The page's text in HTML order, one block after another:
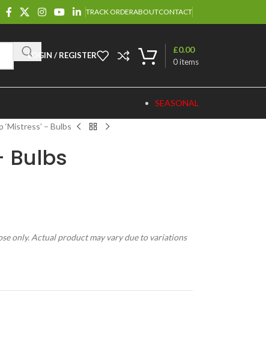
TRACK ORDERABOUTCONTACT
LOGIN / REGISTER
0items
£0.00
SEASONAL
‘Mistress’ – Bulbs
Bulbs
only. Actual product may vary due to variations